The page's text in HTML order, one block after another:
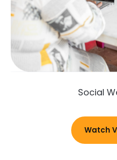
Social
Watch